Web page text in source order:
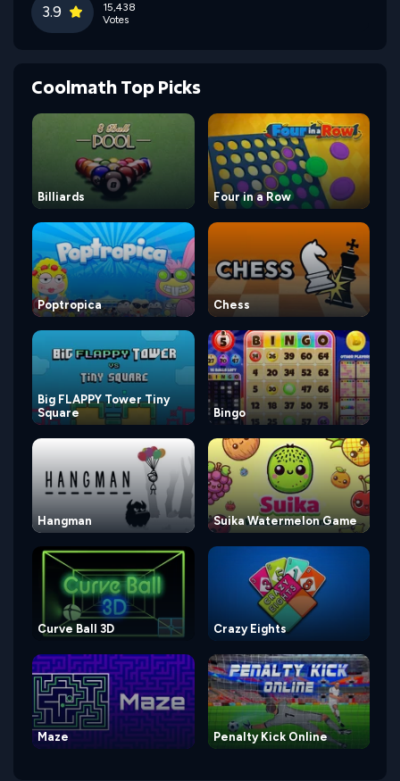
3.9
15,438
Votes
Coolmath Top Picks
Billiards Four in a Row
Poptropica Chess
Big FLAPPY Tower Tiny
Square
Bingo
Hangman Suika Watermelon Game
Curve Ball 3D Crazy Eights
Maze Penalty Kick Online